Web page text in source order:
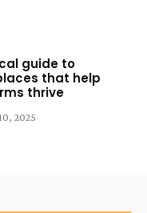
guide to
that help
thrive
2025